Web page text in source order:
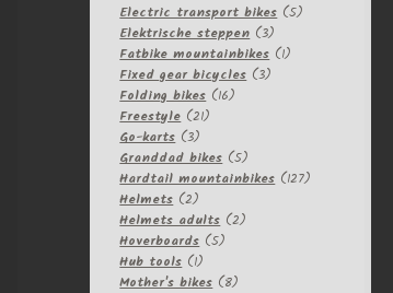
products
Electric transport bikes 55
Elektrische steppen 33
products
Fatbike mountainbikes 11
Fixed gear bicycles 33
Folding bikes 1616
Freestyle 2121
Go-karts 33
products
Granddad bikes 55
products
Hardtail mountainbikes 127127
Helmets 22
products
Helmets adults 22
Hoverboards 55
Hub tools 11
product
Mother's bikes 88